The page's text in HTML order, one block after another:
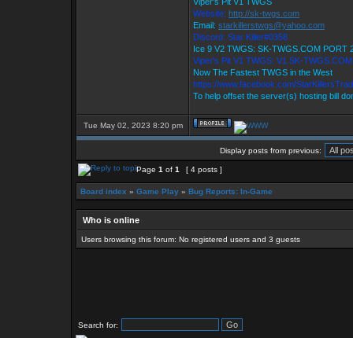
Website: http://sk-twgs.com
Email: starkillerstwgs@yahoo.com
Discord: Star Killer#0358
Ice 9 V2 TWGS: SK-TWGS.COM PORT
Viper's Pit V1 TWGS: V1.SK-
Now The Fastest TWGS in the West
https://www.facebook.com/
To help offset the server(s) hosting bill
Tue May 02, 2023 8:20 pm
Display posts from previous:
Page 1 of 1 [ 4 posts ]
Board index » Game Play » Bug Reports: In-Game
Who is online
Users browsing this forum: No registered users and 3 guests
Search for: